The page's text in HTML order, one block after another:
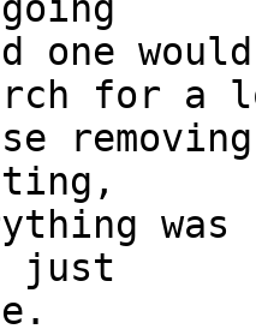
one
for a
just